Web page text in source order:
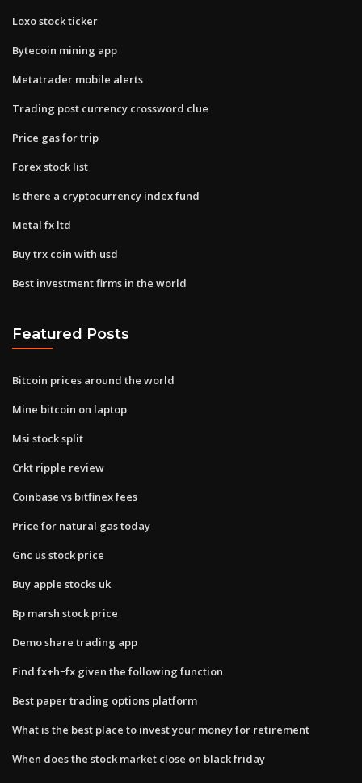
Loxo stock ticker
Bytecoin mining app
Metatrader mobile alerts
Trading post currency crossword clue
Price gas for trip
Forex stock list
Is there a cryptocurrency index fund
Metal fx ltd
Buy trx coin with usd
Best investment firms in the world
Featured Posts
Bitcoin prices around the world
Mine bitcoin on laptop
Msi stock split
Crkt ripple review
Coinbase vs bitfinex fees
Price for natural gas today
Gnc us stock price
Buy apple stocks uk
Bp marsh stock price
Demo share trading app
Find fx+h−fx given the following function
Best paper trading options platform
What is the best place to invest your money for retirement
When does the stock market close on black friday